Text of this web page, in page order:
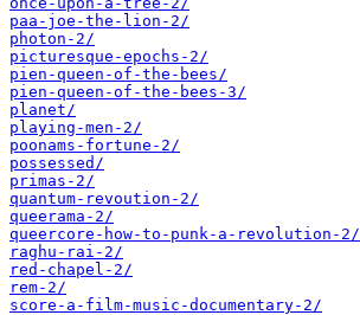
paa-joe-the-lion-2/
photon-2/
picturesque-epochs-2/
pien-queen-of-the-bees/
pien-queen-of-the-bees-3/
planet/
playing-men-2/
poonams-fortune-2/
possessed/
primas-2/
quantum-revoution-2/
queerama-2/
queercore-how-to-punk-a-revolution-2/
raghu-rai-2/
red-chapel-2/
rem-2/
score-a-film-music-documentary-2/